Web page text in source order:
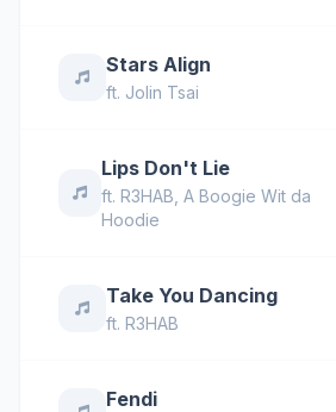
Stars Align
ft. Jolin Tsai
Lips Don't Lie
ft.R3HAB ,A Boogie Wit da
Hoodie
Take You Dancing
ft. R3HAB
Fendi